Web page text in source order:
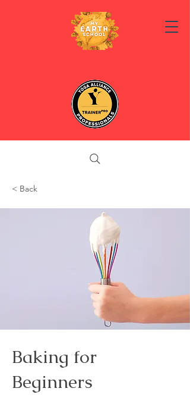
< Back
Baking for
Beginners